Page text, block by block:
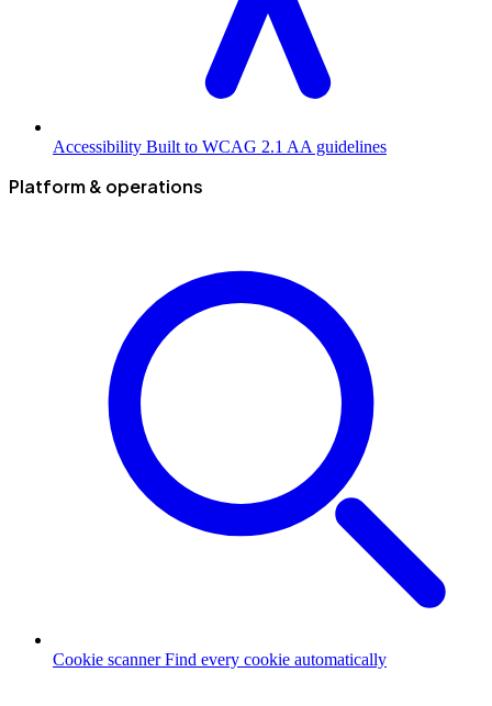
Accessibility Built to WCAG 2.1 AA guidelines
Platform & operations
Cookie scanner Find every cookie automatically